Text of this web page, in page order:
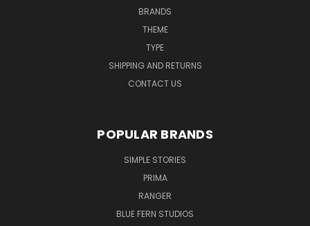
BRANDS
THEME
TYPE
SHIPPING AND RETURNS
CONTACT US
POPULAR BRANDS
SIMPLE STORIES
PRIMA
RANGER
BLUE FERN STUDIOS